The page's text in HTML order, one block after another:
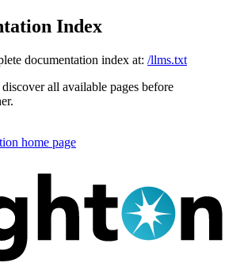
Index
documentation index at: /llms.txt
all available pages before
home page